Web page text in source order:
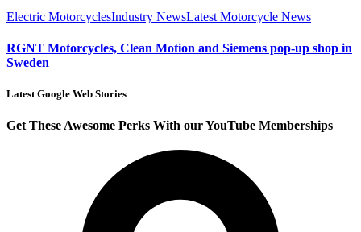
Electric MotorcyclesIndustry NewsLatest Motorcycle News
RGNT Motorcycles, Clean Motion and Siemens pop-up shop in
Sweden
Latest Google Web Stories
Get These Awesome Perks With our YouTube Memberships